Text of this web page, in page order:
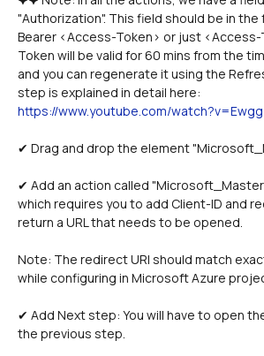
"Authorization". This field should be in
Bearer <Access-Token> or just
Token will be valid for 60 mins from the
and you can regenerate it using the
https://www.youtube.com/
✔ Drag and drop the element
✔ Add an action called
which requires you to add Client-ID and
return a URL that needs to be opened.
Note: The redirect URI should match
while configuring in Microsoft Azure
✔ Add Next step: You will have to open
the previous step.